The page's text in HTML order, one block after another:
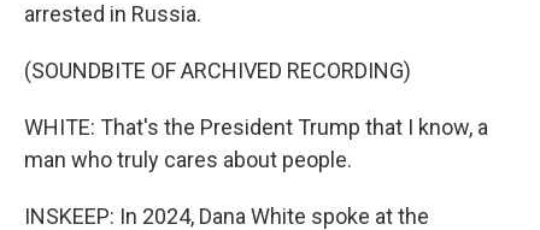
arrested in Russia.
(SOUNDBITE OF ARCHIVED RECORDING)
WHITE: That's the President Trump that I know, a
man who truly cares about people.
INSKEEP: In 2024, Dana White spoke at the